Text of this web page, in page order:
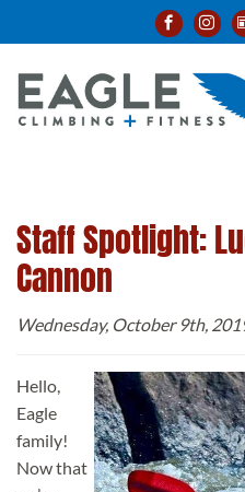
Staff Spotlight:
Cannon
Wednesday, October 9th,
Hello,
Eagle
family!
Now that